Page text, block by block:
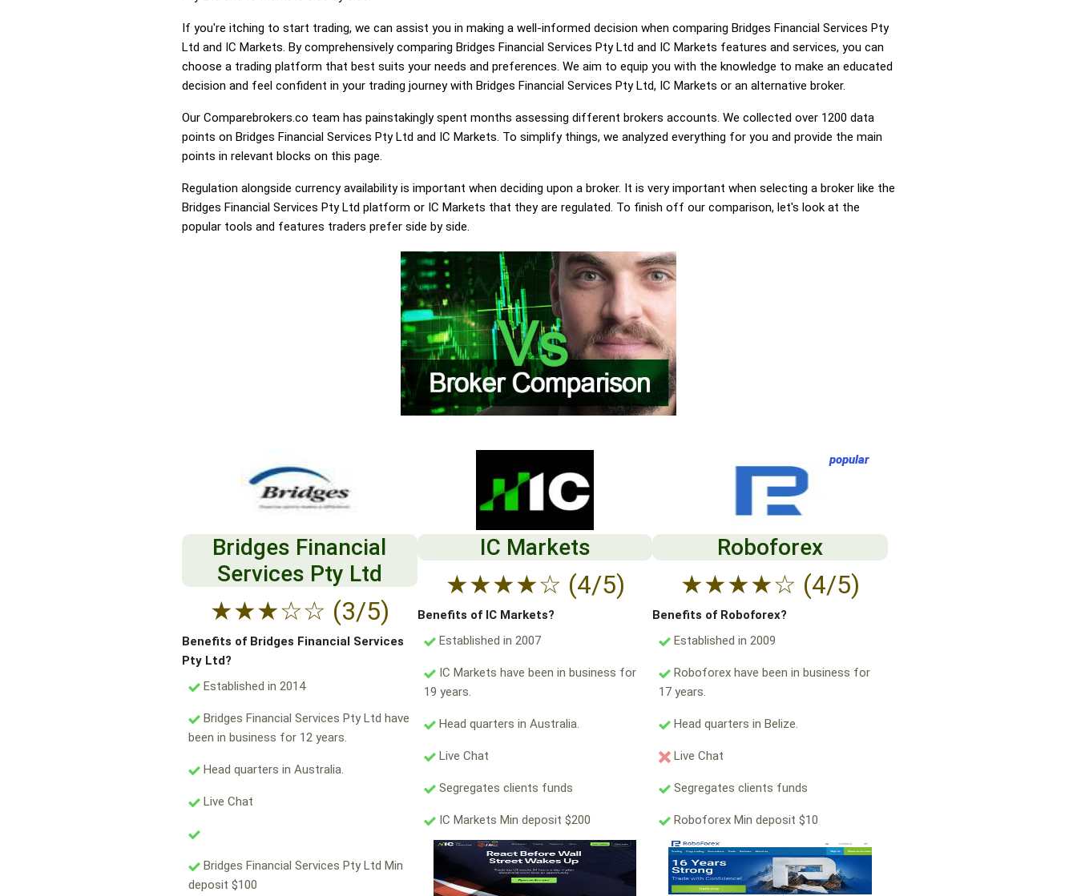
If you're itching to start trading, we can assist you in making a well-informed decision when comparing Bridges Financial Services Pty
Ltd and IC Markets. By comprehensively comparing Bridges Financial Services Pty Ltd and IC Markets features and services, you can
choose a trading platform that best suits your needs and preferences. We aim to equip you with the knowledge to make an educated
decision and feel confident in your trading journey with Bridges Financial Services Pty Ltd, IC Markets or an alternative broker.
Our Comparebrokers.co team has painstakingly spent months assessing different brokers accounts. We collected over 1200 data
points on Bridges Financial Services Pty Ltd and IC Markets. To simplify things, we analyzed everything for you and provide the main
points in relevant blocks on this page.
Regulation alongside currency availability is important when deciding upon a broker. It is very important when selecting a broker like the
Bridges Financial Services Pty Ltd platform or IC Markets that they are regulated. To finish off our comparison, let's look at the
popular tools and features traders prefer side by side.
Bridges Financial
Services Pty Ltd
★★★☆☆ (3/5)
Benefits of Bridges Financial Services
Pty Ltd?
Established in 2014
Bridges Financial Services Pty Ltd have
been in business for 12 years.
Head quarters in Australia.
Live Chat
Bridges Financial Services Pty Ltd Min
deposit $100
IC Markets
★★★★☆ (4/5)
Benefits of IC Markets?
Established in 2007
IC Markets have been in business for
19 years.
Head quarters in Australia.
Live Chat
Segregates clients funds
IC Markets Min deposit $200
popular
Roboforex
★★★★☆ (4/5)
Benefits of Roboforex?
Established in 2009
Roboforex have been in business for
17 years.
Head quarters in Belize.
Live Chat
Segregates clients funds
Roboforex Min deposit $10